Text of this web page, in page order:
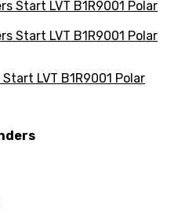
LVT B1R9001 Polar